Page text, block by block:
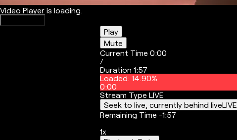
Video Player is loading.
Play
Mute
Current Time 0:00
/
Duration 1:57
Loaded: 14.90%
0:00
Stream Type LIVE
Seek to live, currently behind liveLIVE
Remaining Time -1:57
1x